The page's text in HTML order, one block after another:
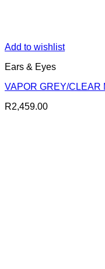
Add to wishlist
Ears & Eyes
VAPOR GREY/CLEAR
R2,459.00